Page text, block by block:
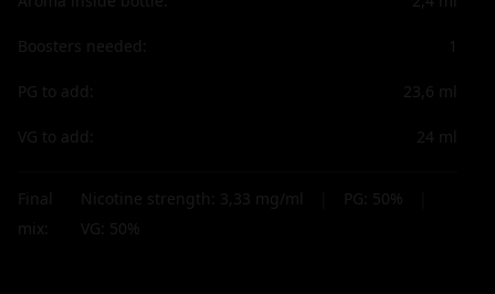
Boosters needed: 1
PG to add: 23,6 ml
VG to add: 24 ml
Final
mix:
Nicotine strength: 3,33 mg/ml PG: 50%
VG: 50%